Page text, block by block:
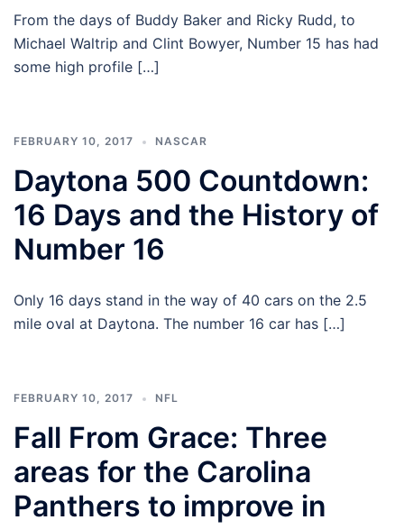
From the days of Buddy Baker and Ricky Rudd, to
Michael Waltrip and Clint Bowyer, Number 15 has had
some high profile […]
FEBRUARY 10, 2017 NASCAR
Daytona 500 Countdown:
16 Days and the History of
Number 16
Only 16 days stand in the way of 40 cars on the 2.5
mile oval at Daytona. The number 16 car has […]
FEBRUARY 10, 2017 NFL
Fall From Grace: Three
areas for the Carolina
Panthers to improve in